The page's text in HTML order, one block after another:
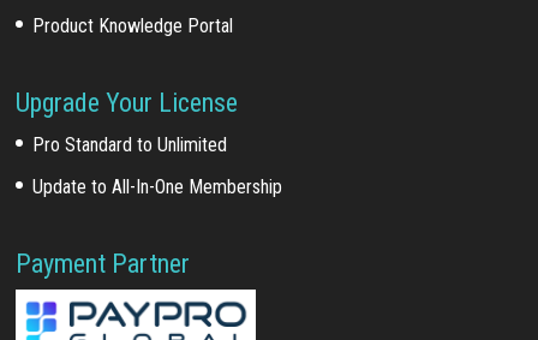
Product Knowledge Portal
Upgrade Your License
Pro Standard to Unlimited
Update to All-In-One Membership
Payment Partner